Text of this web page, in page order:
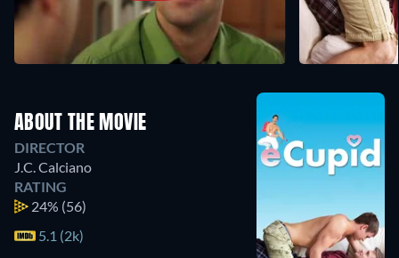
ABOUT THE MOVIE
DIRECTOR
J.C. Calciano
RATING
24% (56)
5.1 (2k)